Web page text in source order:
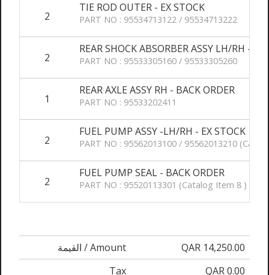
2
TIE ROD OUTER - EX STOCK
PART NO : 95534713122 / 95534713222
2
REAR SHOCK ABSORBER ASSY LH/RH -
PART NO : 95533305160 / 95533305260
1
REAR AXLE ASSY RH - BACK ORDER
PART NO : 95533202411
2
FUEL PUMP ASSY -LH/RH - EX STOCK
PART NO : 95562013100 / 95562013210
2
FUEL PUMP SEAL - BACK ORDER
PART NO : 95520113301 (Catalog Item 8 )
القيمة / Amount
QAR 14,250.00
Tax
QAR 0.00